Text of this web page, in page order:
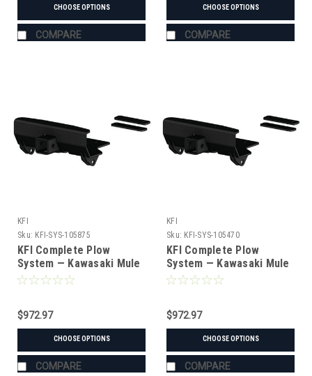
CHOOSE OPTIONS
COMPARE
CHOOSE OPTIONS
COMPARE
KFI
Sku: KFI-SYS-105875
KFI Complete Plow
System — Kawasaki Mule
SX/XC (#105875 mount)
$972.97
CHOOSE OPTIONS
COMPARE
KFI
Sku: KFI-SYS-105470
KFI Complete Plow
System — Kawasaki Mule
(#105470 mount)
$972.97
CHOOSE OPTIONS
COMPARE